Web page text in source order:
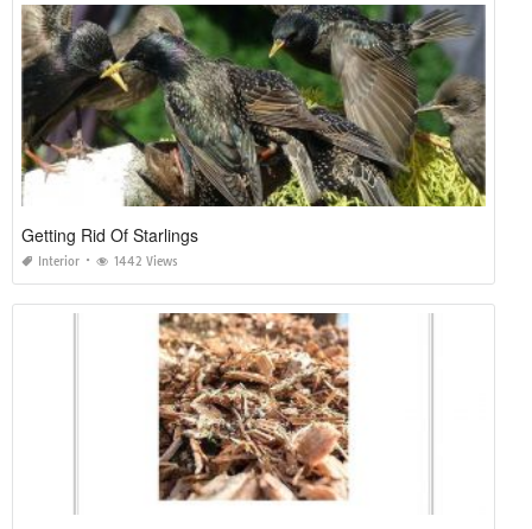
Getting Rid Of Starlings
Interior 1442 Views